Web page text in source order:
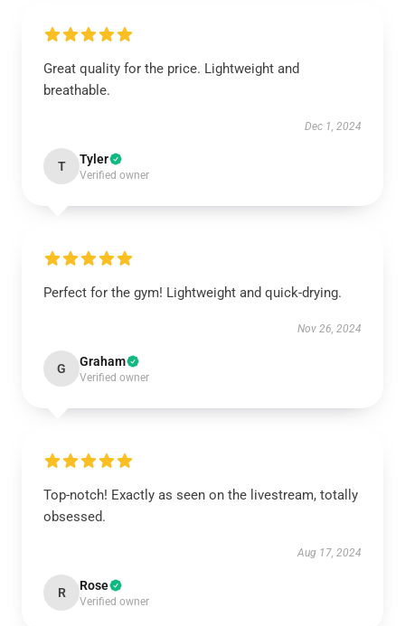
Great quality for the price. Lightweight and
breathable.
Dec 1, 2024
T Tyler
Verified owner
Perfect for the gym! Lightweight and quick-drying.
Nov 26, 2024
G Graham
Verified owner
Top-notch! Exactly as seen on the livestream, totally
obsessed.
Aug 17, 2024
R Rose
Verified owner